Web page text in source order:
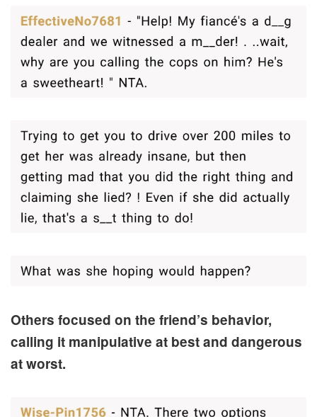
Others focused on the friend’s behavior,
calling it manipulative at best and dangerous
at worst.